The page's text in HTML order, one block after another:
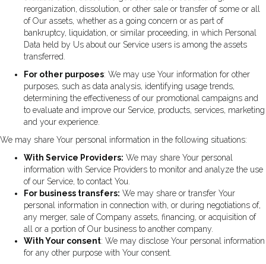
reorganization, dissolution, or other sale or transfer of some or all
of Our assets, whether as a going concern or as part of
bankruptcy, liquidation, or similar proceeding, in which Personal
Data held by Us about our Service users is among the assets
transferred.
For other purposes: We may use Your information for other
purposes, such as data analysis, identifying usage trends,
determining the effectiveness of our promotional campaigns and
to evaluate and improve our Service, products, services, marketing
and your experience.
We may share Your personal information in the following situations:
With Service Providers: We may share Your personal
information with Service Providers to monitor and analyze the use
of our Service, to contact You.
For business transfers: We may share or transfer Your
personal information in connection with, or during negotiations of,
any merger, sale of Company assets, financing, or acquisition of
all or a portion of Our business to another company.
With Your consent: We may disclose Your personal information
for any other purpose with Your consent.